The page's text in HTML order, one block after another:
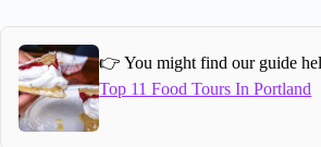
👉 You might find our guide
Top 11 Food Tours In Portland